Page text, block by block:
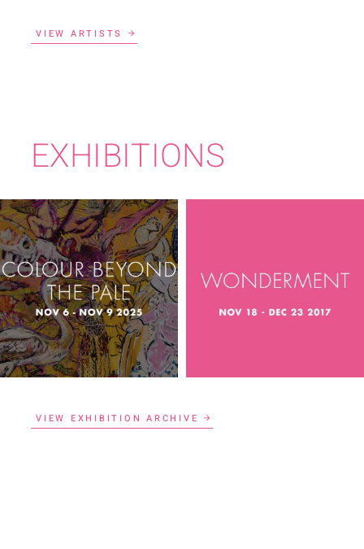
VIEW ARTISTS
EXHIBITIONS
COLOUR BEYOND
THE PALE
WONDERMENT
VIEW EXHIBITION ARCHIVE